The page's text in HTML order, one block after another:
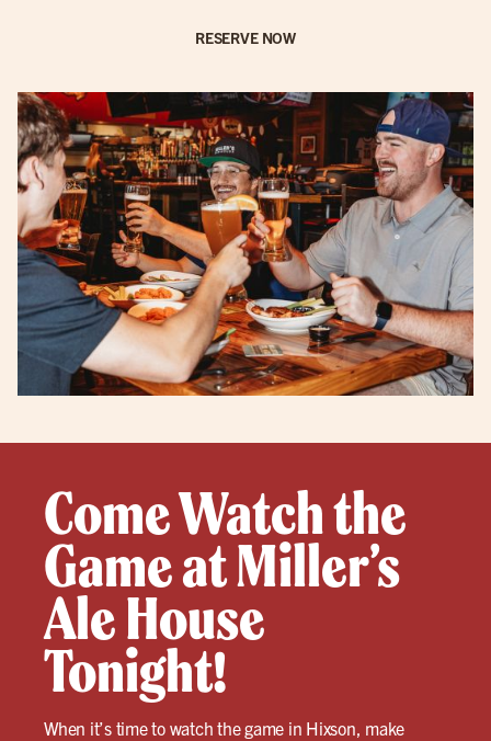
RESERVE NOW
Come Watch the
Game at Miller’s
Ale House
Tonight!
When it’s time to watch the game in Hixson, make